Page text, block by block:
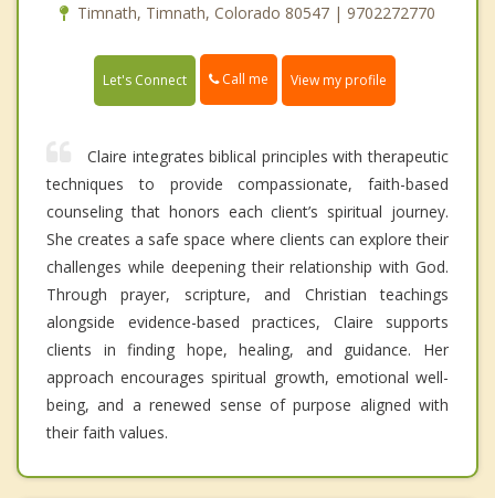
Timnath, Timnath, Colorado 80547 | 9702272770
Let's Connect Call me View my profile
Claire integrates biblical principles with therapeutic
techniques to provide compassionate, faith-based
counseling that honors each client’s spiritual journey.
She creates a safe space where clients can explore their
challenges while deepening their relationship with God.
Through prayer, scripture, and Christian teachings
alongside evidence-based practices, Claire supports
clients in finding hope, healing, and guidance. Her
approach encourages spiritual growth, emotional well-
being, and a renewed sense of purpose aligned with
their faith values.